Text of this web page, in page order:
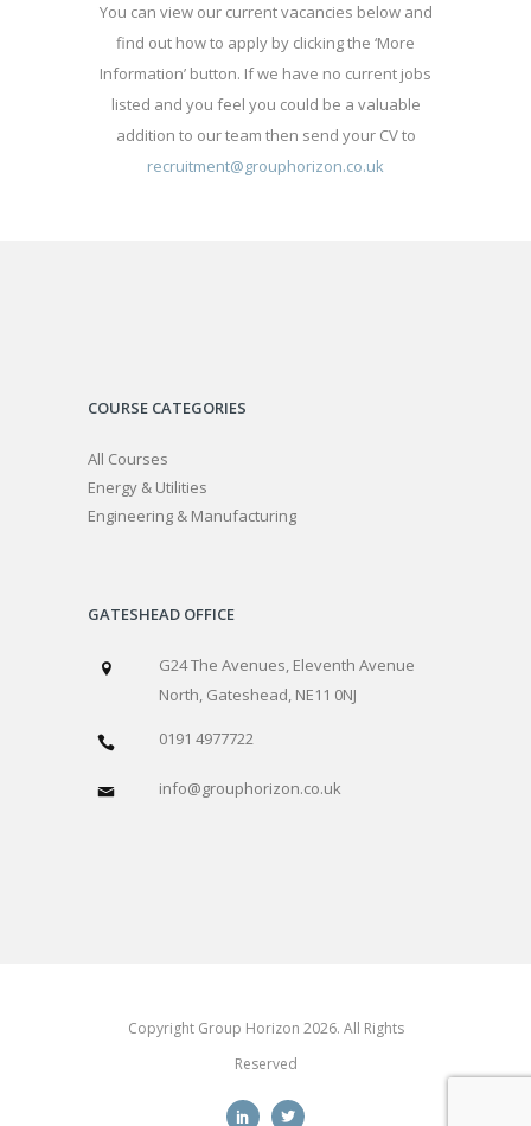
You can view our current vacancies below and
find out how to apply by clicking the ‘More
Information’ button. If we have no current jobs
listed and you feel you could be a valuable
addition to our team then send your CV to
recruitment@grouphorizon.co.uk
COURSE CATEGORIES
All Courses
Energy & Utilities
Engineering & Manufacturing
GATESHEAD OFFICE
G24 The Avenues, Eleventh Avenue
North, Gateshead, NE11 0NJ
0191 4977722
info@grouphorizon.co.uk
Copyright Group Horizon 2026. All Rights
Reserved